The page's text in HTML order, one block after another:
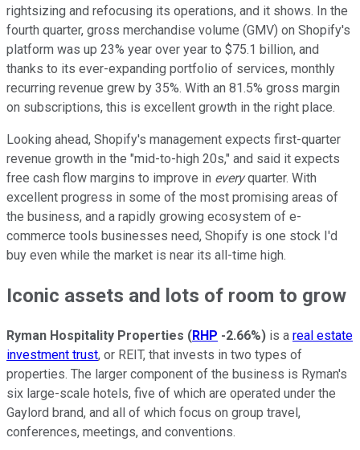
rightsizing and refocusing its operations, and it shows. In the
fourth quarter, gross merchandise volume (GMV) on Shopify's
platform was up 23% year over year to $75.1 billion, and
thanks to its ever-expanding portfolio of services, monthly
recurring revenue grew by 35%. With an 81.5% gross margin
on subscriptions, this is excellent growth in the right place.
Looking ahead, Shopify's management expects first-quarter
revenue growth in the "mid-to-high 20s," and said it expects
free cash flow margins to improve in everyquarter. With
excellent progress in some of the most promising areas of
the business, and a rapidly growing ecosystem of e-
commerce tools businesses need, Shopify is one stock I'd
buy even while the market is near its all-time high.
Iconic assets and lots of room to grow
Ryman Hospitality Properties (RHP -2.66%) is a real estate
investment trust, or REIT, that invests in two types of
properties. The larger component of the business is Ryman's
six large-scale hotels, five of which are operated under the
Gaylord brand, and all of which focus on group travel,
conferences, meetings, and conventions.